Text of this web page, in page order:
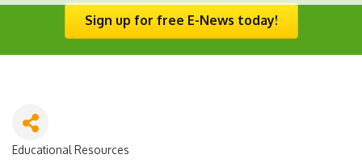
Sign up for free E-News today!
Educational Resources